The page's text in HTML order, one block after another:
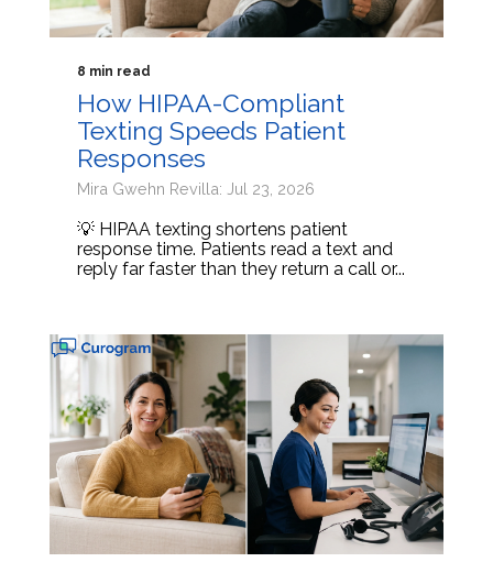
8 min read
How HIPAA-Compliant
Texting Speeds Patient
Responses
Mira Gwehn Revilla: Jul 23, 2026
💡 HIPAA texting shortens patient
response time. Patients read a text and
reply far faster than they return a call or...